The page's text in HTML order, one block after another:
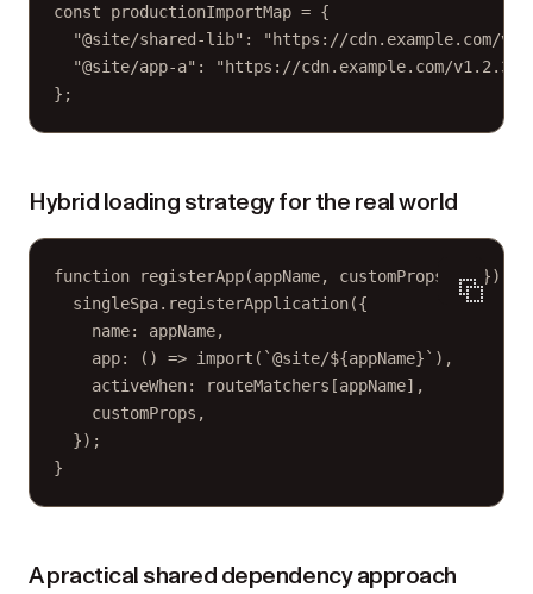
const
productionImportMap = {
"@site/shared-lib" :
"https://cdn.example.com/
"@site/app-a" :
"https://cdn.example.com/v1.2.3/
};
Hybrid loading strategy for the real world
function registerApp(appName, customProps = {}) {
singleSpa. registerApplication({
name: appName,
app: () => import ( `@site/${appName}` ),
activeWhen: routeMatchers[appName],
customProps,
});
}
A practical shared dependency approach